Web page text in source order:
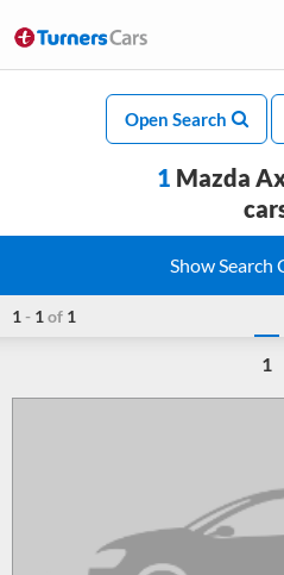
Open Search
1 Mazda
Show Search
1 - 1 of 1
1